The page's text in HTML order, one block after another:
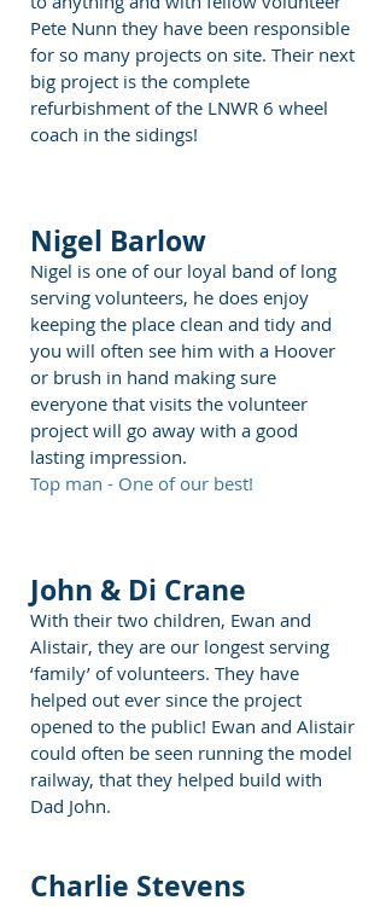
Pete Nunn they have been responsible
for so many projects on site. Their next
big project is the complete
refurbishment of the LNWR 6 wheel
coach in the sidings!
Nigel Barlow
Nigel is one of our loyal band of long
serving volunteers, he does enjoy
keeping the place clean and tidy and
you will often see him with a Hoover
or brush in hand making sure
everyone that visits the volunteer
project will go away with a good
lasting impression.
Top man - One of our best!
John & Di Crane
With their two children, Ewan and
Alistair, they are our longest serving
‘family’ of volunteers. They have
helped out ever since the project
opened to the public! Ewan and Alistair
could often be seen running the model
railway, that they helped build with
Dad John.
Charlie Stevens